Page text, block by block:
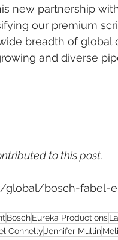
new partnership
our premium
breadth of
and diverse
to this post.
bosch-fabel-
BoschEureka Productions
Connelly Jennifer Mullin